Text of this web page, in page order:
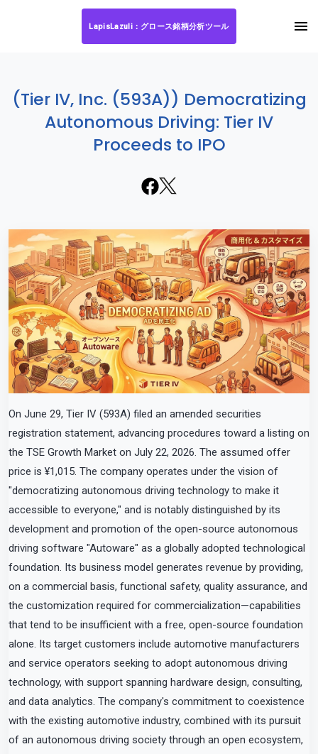
LapisLazuli：グロース銘柄分析ツール
(Tier IV, Inc. (593A)) Democratizing
Autonomous Driving: Tier IV
Proceeds to IPO
On June 29, Tier IV (593A) filed an amended securities
registration statement, advancing procedures toward a listing on
the TSE Growth Market on July 22, 2026. The assumed offer
price is ¥1,015. The company operates under the vision of
"democratizing autonomous driving technology to make it
accessible to everyone," and is notably distinguished by its
development and promotion of the open-source autonomous
driving software "Autoware" as a globally adopted technological
foundation. Its business model generates revenue by providing,
on a commercial basis, functional safety, quality assurance, and
the customization required for commercialization—capabilities
that tend to be insufficient with a free, open-source foundation
alone. Its target customers include automotive manufacturers
and service operators seeking to adopt autonomous driving
technology, with support spanning hardware design, consulting,
and data analytics. The company's commitment to coexistence
with the existing automotive industry, combined with its pursuit
of an autonomous driving society through an open ecosystem,